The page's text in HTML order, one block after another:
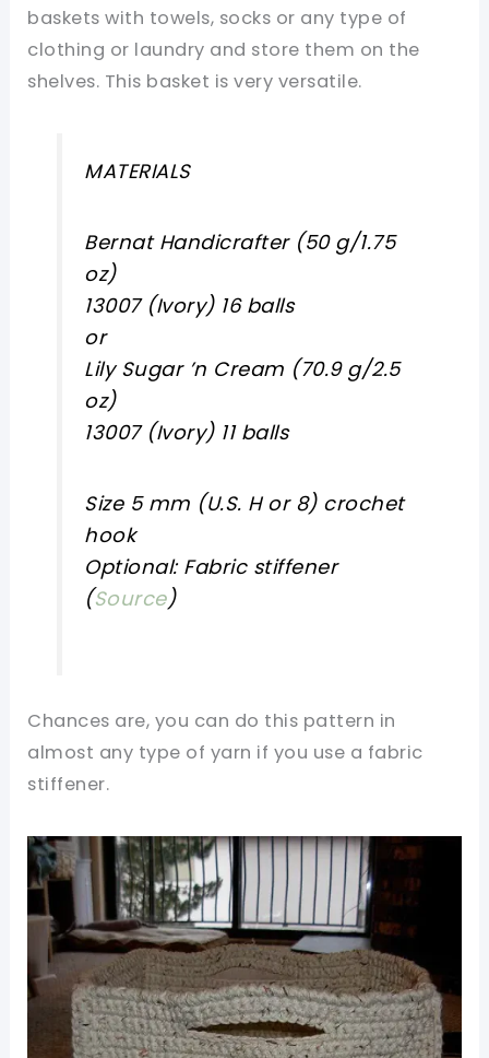
baskets with towels, socks or any type of
clothing or laundry and store them on the
shelves. This basket is very versatile.
MATERIALS
Bernat Handicrafter (50 g/1.75
oz)
13007 (Ivory) 16 balls
or
Lily Sugar ’n Cream (70.9 g/2.5
oz)
13007 (Ivory) 11 balls
Size 5 mm (U.S. H or 8) crochet
hook
Optional: Fabric stiffener
(Source)
Chances are, you can do this pattern in
almost any type of yarn if you use a fabric
stiffener.